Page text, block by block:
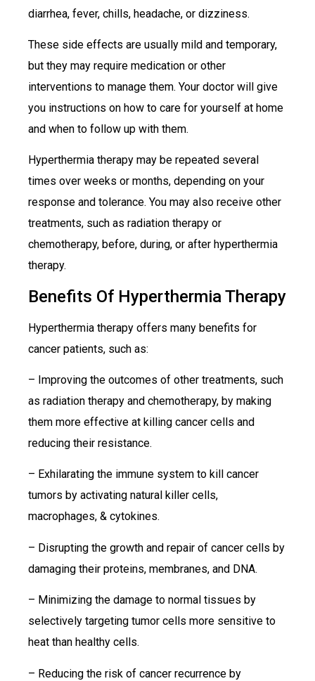
diarrhea, fever, chills, headache, or dizziness.
These side effects are usually mild and temporary,
but they may require medication or other
interventions to manage them. Your doctor will give
you instructions on how to care for yourself at home
and when to follow up with them.
Hyperthermia therapy may be repeated several
times over weeks or months, depending on your
response and tolerance. You may also receive other
treatments, such as radiation therapy or
chemotherapy, before, during, or after hyperthermia
therapy.
Benefits Of Hyperthermia Therapy
Hyperthermia therapy offers many benefits for
cancer patients, such as:
– Improving the outcomes of other treatments, such
as radiation therapy and chemotherapy, by making
them more effective at killing cancer cells and
reducing their resistance.
– Exhilarating the immune system to kill cancer
tumors by activating natural killer cells,
macrophages, & cytokines.
– Disrupting the growth and repair of cancer cells by
damaging their proteins, membranes, and DNA.
– Minimizing the damage to normal tissues by
selectively targeting tumor cells more sensitive to
heat than healthy cells.
– Reducing the risk of cancer recurrence by